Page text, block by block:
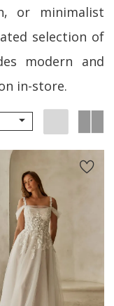
or minimalist
selection of
modern and
in-store.